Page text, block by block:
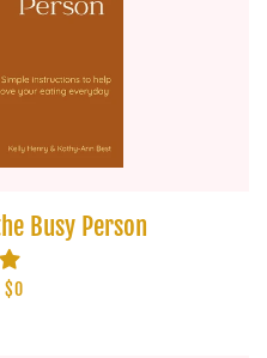
Busy Person
REGULAR PRICE
$0